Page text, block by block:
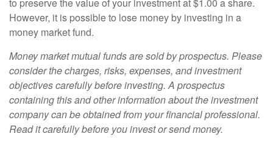
However, it is possible to lose money by investing in a
money market fund.
Money market mutual funds are sold by prospectus. Please
consider the charges, risks, expenses, and investment
objectives carefully before investing. A prospectus
containing this and other information about the investment
company can be obtained from your financial professional.
Read it carefully before you invest or send money.